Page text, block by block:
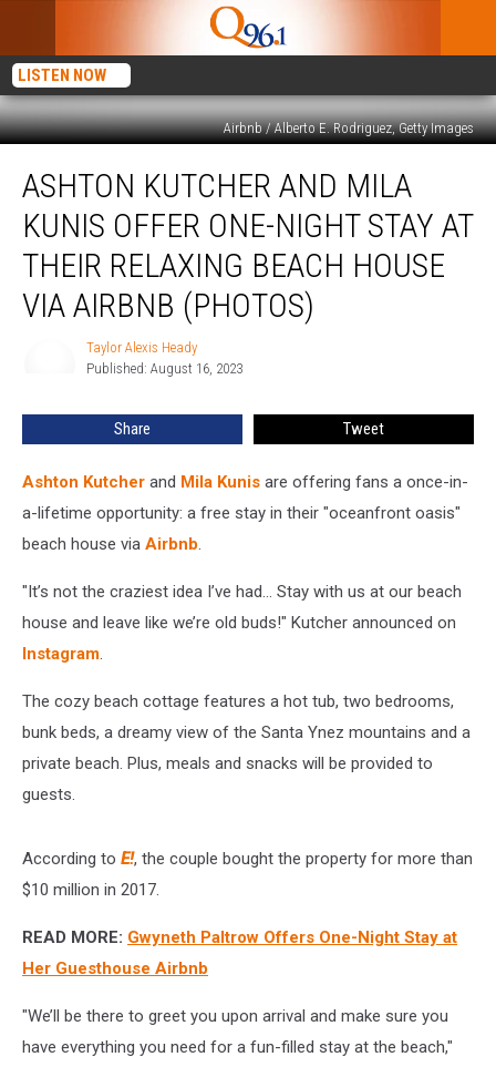
LISTEN NOW
Airbnb / Alberto E. Rodriguez, Getty Images
Kutcher
and
Mila
Kunis
Offer
One-
Beach
House
Airbnb
(PHOTOS)
ASHTON KUTCHER AND MILA
KUNIS OFFER ONE-NIGHT STAY AT
THEIR RELAXING BEACH HOUSE
VIA AIRBNB (PHOTOS)
Taylor Alexis Heady
Published: August 16, 2023
Share Tweet
Ashton Kutcher and Mila Kunis are offering fans a once-in-
a-lifetime opportunity: a free stay in their "oceanfront oasis"
beach house via Airbnb.
"It’s not the craziest idea I’ve had… Stay with us at our beach
house and leave like we’re old buds!" Kutcher announced on
Instagram.
The cozy beach cottage features a hot tub, two bedrooms,
bunk beds, a dreamy view of the Santa Ynez mountains and a
private beach. Plus, meals and snacks will be provided to
guests.
According to E!, the couple bought the property for more than
$10 million in 2017.
READ MORE: Gwyneth Paltrow Offers One-Night Stay at
Her Guesthouse Airbnb
"We’ll be there to greet you upon arrival and make sure you
have everything you need for a fun-filled stay at the beach,"